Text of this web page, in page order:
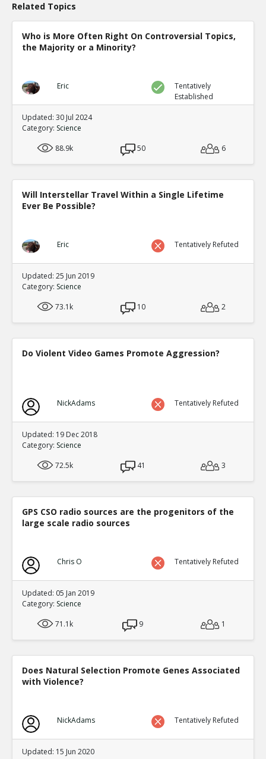
Related Topics
Who is More Often Right On Controversial Topics,
the Majority or a Minority?
Eric
Tentatively
Established
Updated: 30 Jul 2024
Category: Science
88.9k
50 6
Will Interstellar Travel Within a Single Lifetime
Ever Be Possible?
Eric Tentatively Refuted
Updated: 25 Jun 2019
Category: Science
73.1k
10 2
Do Violent Video Games Promote Aggression?
NickAdams Tentatively Refuted
Updated: 19 Dec 2018
Category: Science
72.5k
41 3
GPS CSO radio sources are the progenitors of the
large scale radio sources
Chris O Tentatively Refuted
Updated: 05 Jan 2019
Category: Science
71.1k
9 1
Does Natural Selection Promote Genes Associated
with Violence?
NickAdams Tentatively Refuted
Updated: 15 Jun 2020